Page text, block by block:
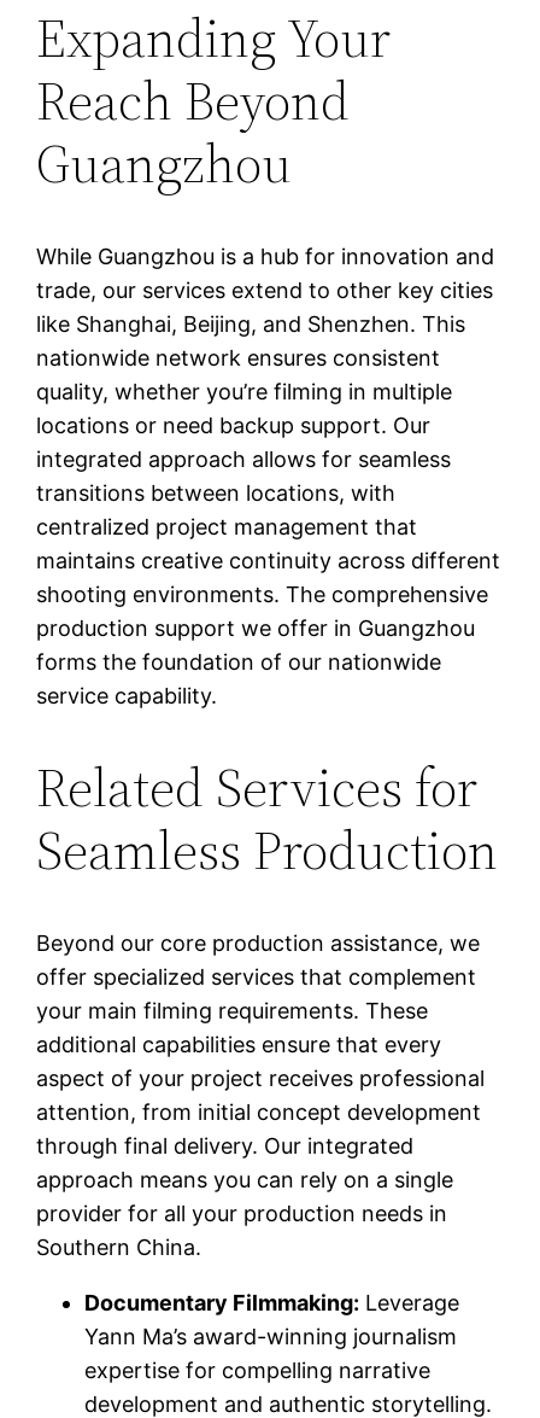
Expanding Your
Reach Beyond
Guangzhou
While Guangzhou is a hub for innovation and
trade, our services extend to other key cities
like Shanghai, Beijing, and Shenzhen. This
nationwide network ensures consistent
quality, whether you’re filming in multiple
locations or need backup support. Our
integrated approach allows for seamless
transitions between locations, with
centralized project management that
maintains creative continuity across different
shooting environments. The comprehensive
production support we offer in Guangzhou
forms the foundation of our nationwide
service capability.
Related Services for
Seamless Production
Beyond our core production assistance, we
offer specialized services that complement
your main filming requirements. These
additional capabilities ensure that every
aspect of your project receives professional
attention, from initial concept development
through final delivery. Our integrated
approach means you can rely on a single
provider for all your production needs in
Southern China.
Documentary Filmmaking: Leverage
Yann Ma’s award-winning journalism
expertise for compelling narrative
development and authentic storytelling.